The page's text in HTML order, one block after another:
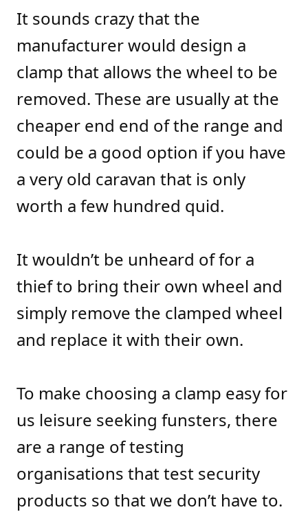
It sounds crazy that the
manufacturer would design a
clamp that allows the wheel to be
removed. These are usually at the
cheaper end end of the range and
could be a good option if you have
a very old caravan that is only
worth a few hundred quid.
It wouldn’t be unheard of for a
thief to bring their own wheel and
simply remove the clamped wheel
and replace it with their own.
To make choosing a clamp easy for
us leisure seeking funsters, there
are a range of testing
organisations that test security
products so that we don’t have to.